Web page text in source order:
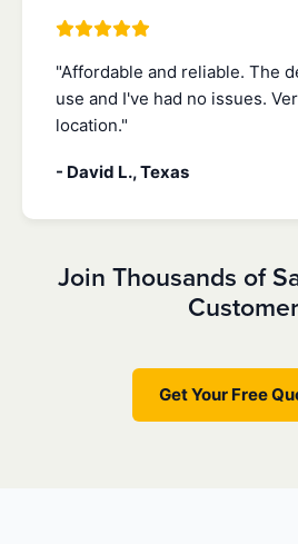
"Affordable and reliable. The
use and I've had no issues.
location."
- David L., Texas
Join Thousands of
Get Your Free